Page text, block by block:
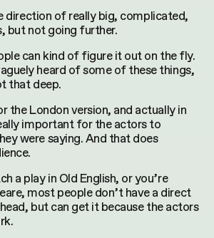
direction of really big, complicated,
but not going further.
can kind of figure it out on the fly.
heard of some of these things,
that deep.
the London version, and actually in
important for the actors to
were saying. And that does
a play in Old English, or you’re
most people don’t have a direct
but can get it because the actors